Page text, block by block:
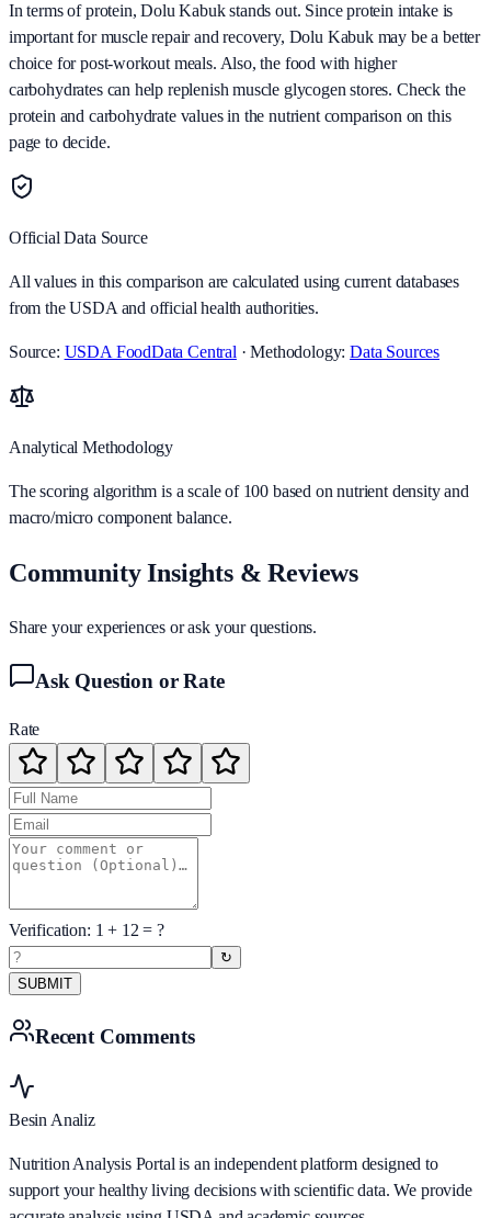
In terms of protein, Dolu Kabuk stands out. Since protein intake is
important for muscle repair and recovery, Dolu Kabuk may be a better
choice for post-workout meals. Also, the food with higher
carbohydrates can help replenish muscle glycogen stores. Check the
protein and carbohydrate values in the nutrient comparison on this
page to decide.
Official Data Source
All values in this comparison are calculated using current databases
from the USDA and official health authorities.
Source: USDA FoodData Central · Methodology:Data Sources
Analytical Methodology
The scoring algorithm is a scale of 100 based on nutrient density and
macro/micro component balance.
Community Insights & Reviews
Share your experiences or ask your questions.
Ask Question or Rate
Rate
Verification: 1 + 12= ?
↻
SUBMIT
Recent Comments
Besin Analiz
Nutrition Analysis Portal is an independent platform designed to
support your healthy living decisions with scientific data. We provide